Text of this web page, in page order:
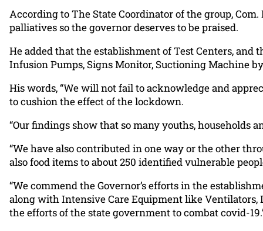
According to The State Coordinator of the group,
palliatives so the governor deserves to be praised.
He added that the establishment of Test Centers, and
Infusion Pumps, Signs Monitor, Suctioning Machine
His words, “We will not fail to acknowledge and
to cushion the effect of the lockdown.
“Our findings show that so many youths, households
“We have also contributed in one way or the other
also food items to about 250 identified vulnerable
“We commend the Governor’s efforts in the
along with Intensive Care Equipment like Ventilators,
the efforts of the state government to combat covid-